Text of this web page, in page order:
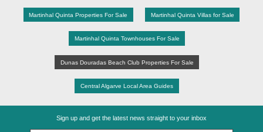
Martinhal Quinta Properties For Sale Martinhal Quinta Villas for Sale
Martinhal Quinta Townhouses For Sale
Dunas Douradas Beach Club Properties For Sale
Central Algarve Local Area Guides
Sign up and get the latest news straight to your inbox